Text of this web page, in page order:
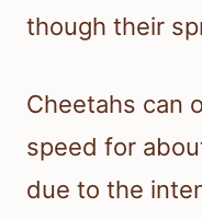
though their
Cheetahs can
speed for
due to the